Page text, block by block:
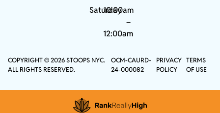
Saturday
10:00am
–
12:00am
COPYRIGHT © 2026 STOOPS NYC.
ALL RIGHTS RESERVED.
OCM-CAURD-
24-000082
PRIVACY
POLICY
TERMS
OF USE